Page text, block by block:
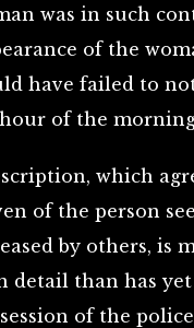
was in such
of the
have failed to
of the
which
of the person
by others, is
detail than has yet
of the